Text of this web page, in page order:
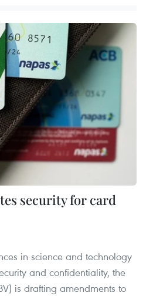
security for card
in science and technology
and confidentiality, the
is drafting amendments to